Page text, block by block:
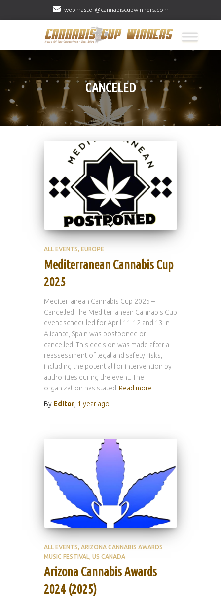
webmaster@cannabiscupwinners.com
CANCELED
ALL EVENTS EUROPE
Mediterranean Cannabis Cup
2025
Mediterranean Cannabis Cup 2025 –
Cancelled The Mediterranean Cannabis Cup
event scheduled for April 11-12 and 13 in
Alicante, Spain was postponed or
cancelled. This decision was made after a
reassessment of legal and safety risks,
including the potential for intervention by
authorities during the event. The
organization has stated Read more
By Editor 1 year ago
ALL EVENTS ARIZONA CANNABIS AWARDS
MUSIC FESTIVAL US CANADA
Arizona Cannabis Awards
2024 (2025)